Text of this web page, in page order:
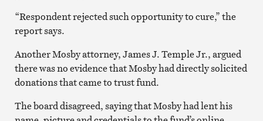
“Respondent rejected such opportunity to cure,” the
report says.
Another Mosby attorney, James J. Temple Jr., argued
there was no evidence that Mosby had directly solicited
donations that came to trust fund.
The board disagreed, saying that Mosby had lent his